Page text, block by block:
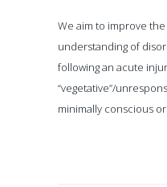
We aim to improve
understanding of
following an acute
“vegetative”/
minimally conscious